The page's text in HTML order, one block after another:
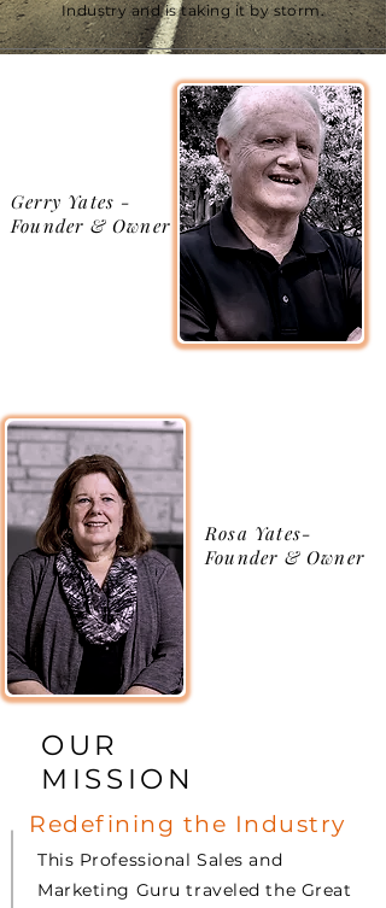
Industry and is taking it by storm.
Gerry Yates -
Founder & Owner
Rosa Yates-
Founder & Owner
OUR
MISSION
Redefining the Industry
This Professional Sales and
Marketing Guru traveled the Great